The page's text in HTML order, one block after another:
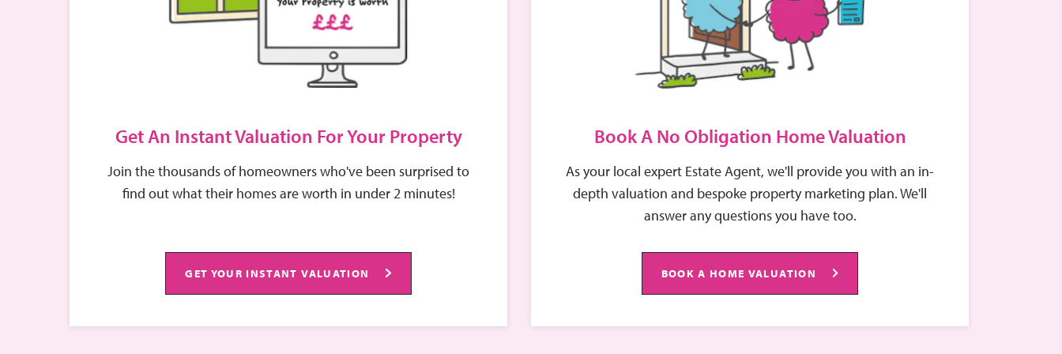
Stephanie takes pride in her exceptional customer service and proactive approach, ensuring that maintenance
communication have earned her a reputation for reliability and care —qualities that make her an invaluable
Get An Instant Valuation For Your Property
Join the thousands of homeowners who've been surprised to
find out what their homes are worth in under 2 minutes!
GET YOUR INSTANT VALUATION
Book A No Obligation Home Valuation
As your local expert Estate Agent, we'll provide you with an in-
depth valuation and bespoke property marketing plan. We'll
answer any questions you have too.
BOOK A HOME VALUATION